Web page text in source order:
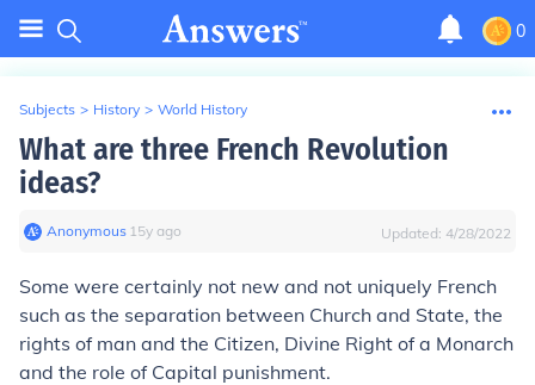
0
Subjects > History > World History
What are three French Revolution
ideas?
Anonymous∙ 15y ago Updated: 4/28/2022
Some were certainly not new and not uniquely French
such as the separation between Church and State, the
rights of man and the Citizen, Divine Right of a Monarch
and the role of Capital punishment.